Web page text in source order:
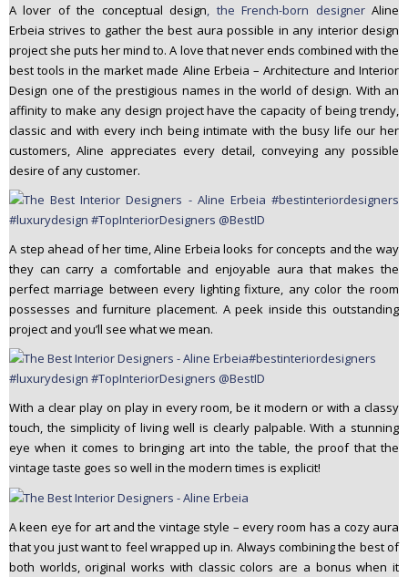
A lover of the conceptual design , the French-born designerAline
Erbeia strives to gather the best aura possible in any interior design
project she puts her mind to. A love that never ends combined with the
best tools in the market made Aline Erbeia – Architecture and Interior
Design one of the prestigious names in the world of design. With an
affinity to make any design project have the capacity of being trendy,
classic and with every inch being intimate with the busy life our her
customers, Aline appreciates every detail, conveying any possible
desire of any customer.
A step ahead of her time, Aline Erbeia looks for concepts and the way
they can carry a comfortable and enjoyable aura that makes the
perfect marriage between every lighting fixture, any color the room
possesses and furniture placement. A peek inside this outstanding
project and you’ll see what we mean.
With a clear play on play in every room, be it modern or with a classy
touch, the simplicity of living well is clearly palpable. With a stunning
eye when it comes to bringing art into the table, the proof that the
vintage taste goes so well in the modern times is explicit!
A keen eye for art and the vintage style – every room has a cozy aura
that you just want to feel wrapped up in. Always combining the best of
both worlds, original works with classic colors are a bonus when it